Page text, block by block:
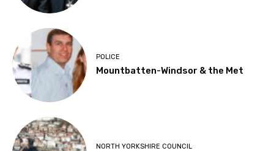
POLICE
Mountbatten-Windsor & the Met
NORTH YORKSHIRE COUNCIL